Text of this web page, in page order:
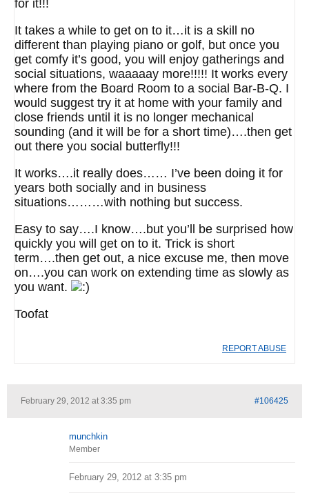
for it!!!
It takes a while to get on to it…it is a skill no
different than playing piano or golf, but once you
get comfy it’s good, you will enjoy gatherings and
social situations, waaaaay more!!!!! It works every
where from the Board Room to a social Bar-B-Q. I
would suggest try it at home with your family and
close friends until it is no longer mechanical
sounding (and it will be for a short time)….then get
out there you social butterfly!!!
It works….it really does…… I’ve been doing it for
years both socially and in business
situations………with nothing but success.
Easy to say….I know….but you’ll be surprised how
quickly you will get on to it. Trick is short
term….then get out, a nice excuse me, then move
on….you can work on extending time as slowly as
you want.
Toofat
REPORT ABUSE
February 29, 2012 at 3:35 pm #106425
munchkin
Member
February 29, 2012 at 3:35 pm